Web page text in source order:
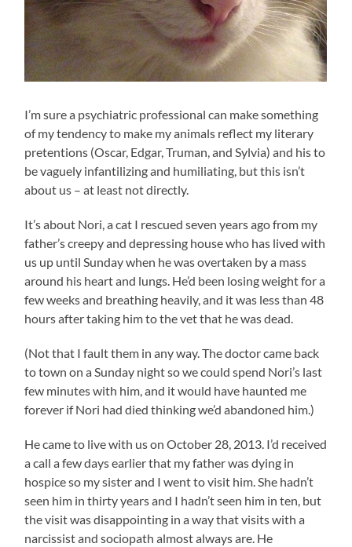
I’m sure a psychiatric professional can make something
of my tendency to make my animals reflect my literary
pretentions (Oscar, Edgar, Truman, and Sylvia) and his to
be vaguely infantilizing and humiliating, but this isn’t
about us – at least not directly.
It’s about Nori, a cat I rescued seven years ago from my
father’s creepy and depressing house who has lived with
us up until Sunday when he was overtaken by a mass
around his heart and lungs. He’d been losing weight for a
few weeks and breathing heavily, and it was less than 48
hours after taking him to the vet that he was dead.
(Not that I fault them in any way. The doctor came back
to town on a Sunday night so we could spend Nori’s last
few minutes with him, and it would have haunted me
forever if Nori had died thinking we’d abandoned him.)
He came to live with us on October 28, 2013. I’d received
a call a few days earlier that my father was dying in
hospice so my sister and I went to visit him. She hadn’t
seen him in thirty years and I hadn’t seen him in ten, but
the visit was disappointing in a way that visits with a
narcissist and sociopath almost always are. He